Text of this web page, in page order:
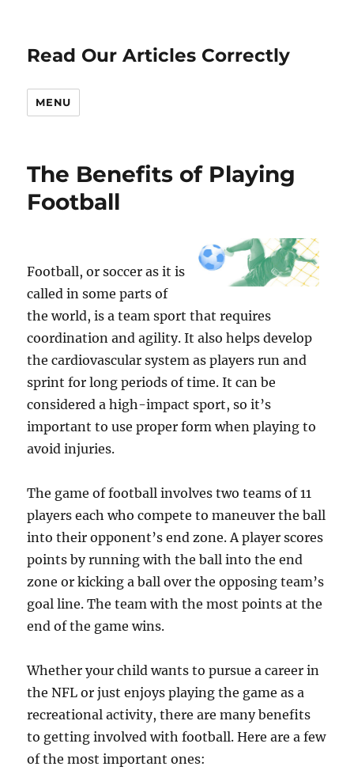
Read Our Articles Correctly
MENU
The Benefits of Playing
Football
Football, or soccer as it is
called in some parts of
the world, is a team sport that requires
coordination and agility. It also helps develop
the cardiovascular system as players run and
sprint for long periods of time. It can be
considered a high-impact sport, so it’s
important to use proper form when playing to
avoid injuries.
The game of football involves two teams of 11
players each who compete to maneuver the ball
into their opponent’s end zone. A player scores
points by running with the ball into the end
zone or kicking a ball over the opposing team’s
goal line. The team with the most points at the
end of the game wins.
Whether your child wants to pursue a career in
the NFL or just enjoys playing the game as a
recreational activity, there are many benefits
to getting involved with football. Here are a few
of the most important ones: